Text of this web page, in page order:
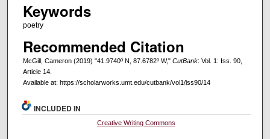
Keywords
poetry
Recommended Citation
McGill, Cameron (2019) "41.9740º N, 87.6782º W," CutBank: Vol. 1: Iss. 90,
Article 14.
Available at: https://scholarworks.umt.edu/cutbank/vol1/iss90/14
INCLUDED IN
Creative Writing Commons